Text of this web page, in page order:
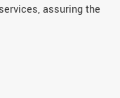
assuring the